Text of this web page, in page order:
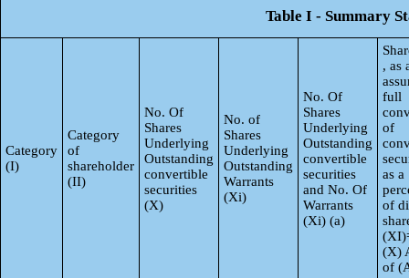
Table I - Summary
Category
(I)
Category
of
shareholder
(II)
No. Of
Shares
Underlying
Outstanding
convertible
securities
(X)
No. of
Shares
Underlying
Outstanding
Warrants
(Xi)
No. Of
Shares
Underlying
Outstanding
convertible
securities
and No. Of
Warrants
(Xi) (a)
, as
full
of
as a
of
(X)
of